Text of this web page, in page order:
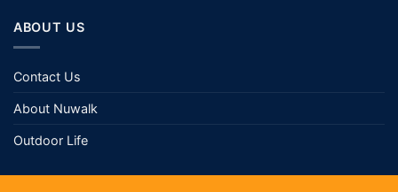
ABOUT US
Contact Us
About Nuwalk
Outdoor Life